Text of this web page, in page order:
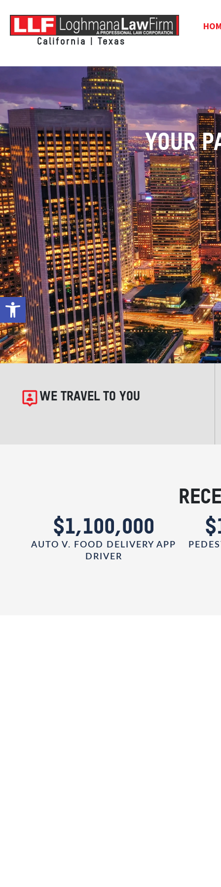
Open toolbar
California | Texas
YOUR
WE TRAVEL TO YOU
$1,100,000
AUTO V. FOOD DELIVERY APP
DRIVER